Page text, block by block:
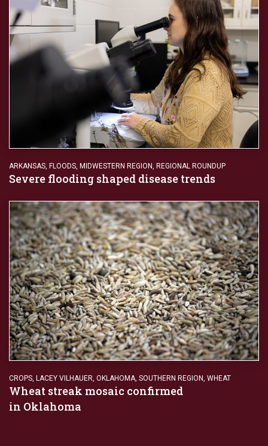
ARKANSAS, FLOODS, MIDWESTERN REGION, REGIONAL ROUNDUP
Severe flooding shaped disease trends
CROPS LACEY VILHAUER OKLAHOMA SOUTHERN REGION WHEAT
Wheat streak mosaic confirmed
in Oklahoma